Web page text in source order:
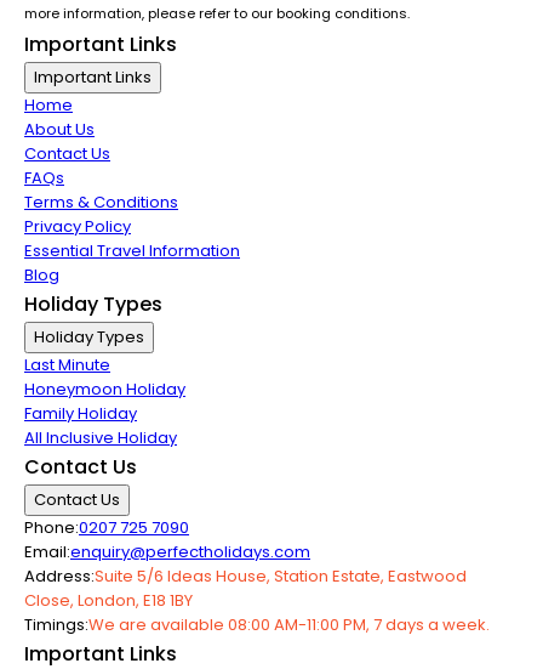
more information, please refer to our booking conditions.
Important Links
Important Links
Home
About Us
Contact Us
FAQs
Terms & Conditions
Privacy Policy
Essential Travel Information
Blog
Holiday Types
Holiday Types
Last Minute
Honeymoon Holiday
Family Holiday
All Inclusive Holiday
Contact Us
Contact Us
Phone:0207 725 7090
Email:enquiry@perfectholidays.com
Address:Suite 5/6 Ideas House, Station Estate, Eastwood
Close, London, E18 1BY
Timings:We are available 08:00 AM-11:00 PM, 7 days a week.
Important Links